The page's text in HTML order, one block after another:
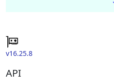
v16.25.8
API